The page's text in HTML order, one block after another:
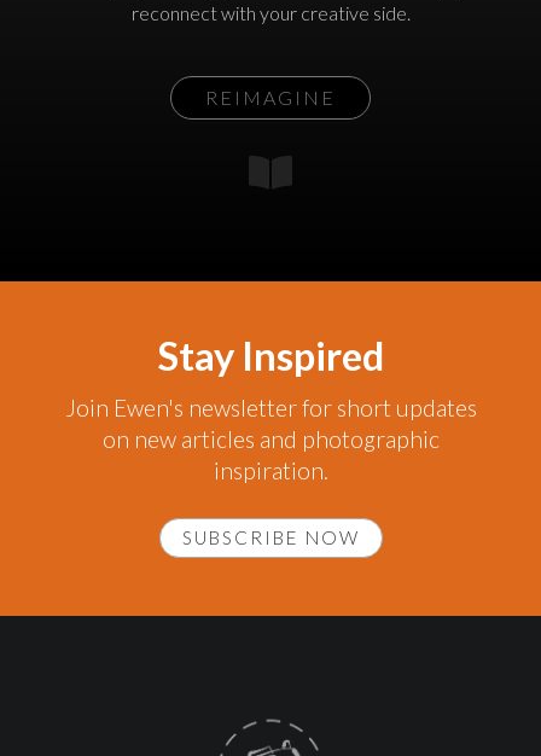
reconnect with your creative side.
REIMAGINE
Stay Inspired
Join Ewen's newsletter for short updates
on new articles and photographic
inspiration.
SUBSCRIBE NOW